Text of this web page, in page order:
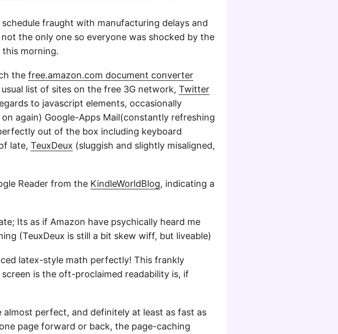
fraught with manufacturing delays and
the only one so everyone was shocked by the
this morning.
the free.amazon.com document converter
list of sites on the free 3G network, Twitter
to javascript elements, occasionally
again) Google-Apps Mail(constantly refreshing
out of the box including keyboard
late, TeuxDeux (sluggish and slightly misaligned,
Reader from the KindleWorldBlog, indicating a
Its as if Amazon have psychically heard me
(TeuxDeux is still a bit skew wiff, but liveable)
latex-style math perfectly! This frankly
is the oft-proclaimed readability is, if
perfect, and definitely at least as fast as
page forward or back, the page-caching